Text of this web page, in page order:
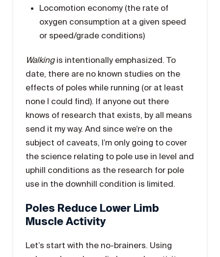
Locomotion economy (the rate of
oxygen consumption at a given speed
or speed/grade conditions)
Walking is intentionally emphasized. To
date, there are no known studies on the
effects of poles while running (or at least
none I could find). If anyone out there
knows of research that exists, by all means
send it my way. And since we’re on the
subject of caveats, I’m only going to cover
the science relating to pole use in level and
uphill conditions as the research for pole
use in the downhill condition is limited.
Poles Reduce Lower Limb
Muscle Activity
Let’s start with the no-brainers. Using